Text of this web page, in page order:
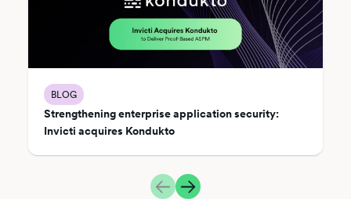
BLOG
Strengthening enterprise application security:
Invicti acquires Kondukto